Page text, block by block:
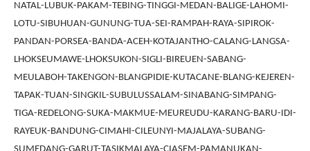
NATAL-LUBUK-PAKAM-TEBING-TINGGI-MEDAN-BALIGE-LAHOMI-
LOTU-SIBUHUAN-GUNUNG-TUA-SEI-RAMPAH-RAYA-SIPIROK-
PANDAN-PORSEA-BANDA-ACEH-KOTAJANTHO-CALANG-LANGSA-
LHOKSEUMAWE-LHOKSUKON-SIGLI-BIREUEN-SABANG-
MEULABOH-TAKENGON-BLANGPIDIE-KUTACANE-BLANG-KEJEREN-
TAPAK-TUAN-SINGKIL-SUBULUSSALAM-SINABANG-SIMPANG-
TIGA-REDELONG-SUKA-MAKMUE-MEUREUDU-KARANG-BARU-IDI-
RAYEUK-BANDUNG-CIMAHI-CILEUNYI-MAJALAYA-SUBANG-